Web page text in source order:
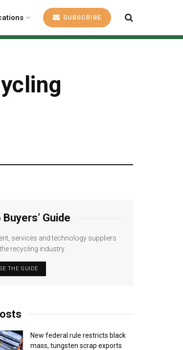
SUBSCRIBE
Guide
services and technology suppliers
recycling industry.
THE GUIDE
New federal rule restricts black
mass, tungsten scrap exports